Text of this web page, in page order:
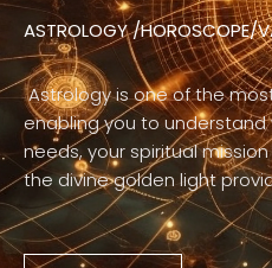
ASTROLOGY /HOROSCOPE/
Astrology is one of the
enabling you to understand
needs, your spiritual
the divine golden light